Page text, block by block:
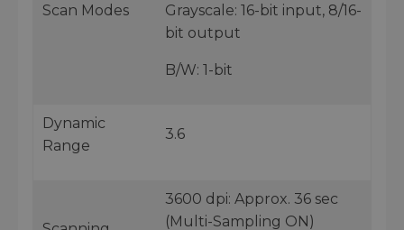
Scan Modes
Grayscale: 16-bit input, 8/16-
bit output
B/W: 1-bit
Dynamic
Range
3.6
3600 dpi: Approx. 36 sec
(Multi-Sampling ON)